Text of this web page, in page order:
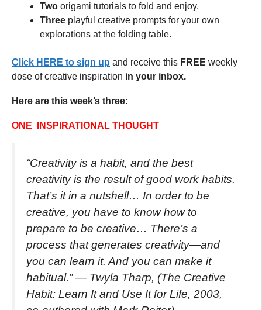
Two origami tutorials to fold and enjoy.
Three playful creative prompts for your own
explorations at the folding table.
Click HERE to sign up and receive this FREE weekly
dose of creative inspiration in your inbox.
Here are this week’s three:
ONE INSPIRATIONAL THOUGHT
“Creativity is a habit, and the best
creativity is the result of good work habits.
That’s it in a nutshell… In order to be
creative, you have to know how to
prepare to be creative… There’s a
process that generates creativity—and
you can learn it. And you can make it
habitual.”— Twyla Tharp, (The Creative
Habit: Learn It and Use It for Life, 2003,